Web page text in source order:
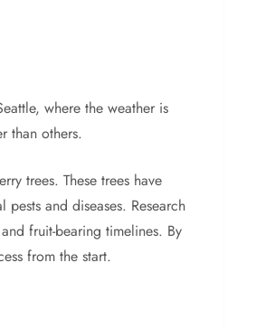
where the weather is
than others.
trees. These trees have
and diseases. Research
fruit-bearing timelines. By
from the start.